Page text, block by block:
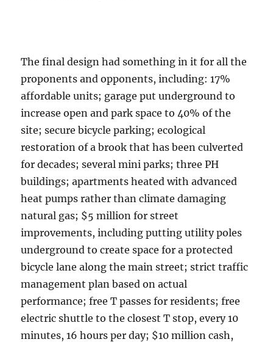
The final design had something in it for all the
proponents and opponents, including: 17%
affordable units; garage put underground to
increase open and park space to 40% of the
site; secure bicycle parking; ecological
restoration of a brook that has been culverted
for decades; several mini parks; three PH
buildings; apartments heated with advanced
heat pumps rather than climate damaging
natural gas; $5 million for street
improvements, including putting utility poles
underground to create space for a protected
bicycle lane along the main street; strict traffic
management plan based on actual
performance; free T passes for residents; free
electric shuttle to the closest T stop, every 10
minutes, 16 hours per day; $10 million cash,